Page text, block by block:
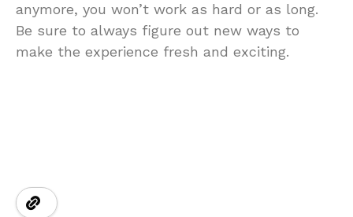
anymore, you won’t work as hard or as long.
Be sure to always figure out new ways to
make the experience fresh and exciting.